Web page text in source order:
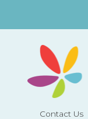
Contact Us